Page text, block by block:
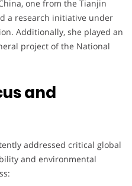
one from the Tianjin
a research initiative under
Additionally, she played an
project of the National
and
addressed critical global
and environmental